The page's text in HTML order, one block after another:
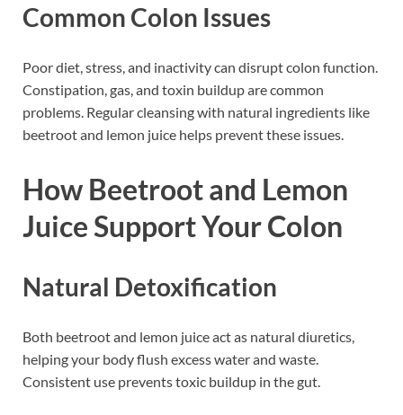
Common Colon Issues
Poor diet, stress, and inactivity can disrupt colon function.
Constipation, gas, and toxin buildup are common
problems. Regular cleansing with natural ingredients like
beetroot and lemon juice helps prevent these issues.
How Beetroot and Lemon
Juice Support Your Colon
Natural Detoxification
Both beetroot and lemon juice act as natural diuretics,
helping your body flush excess water and waste.
Consistent use prevents toxic buildup in the gut.